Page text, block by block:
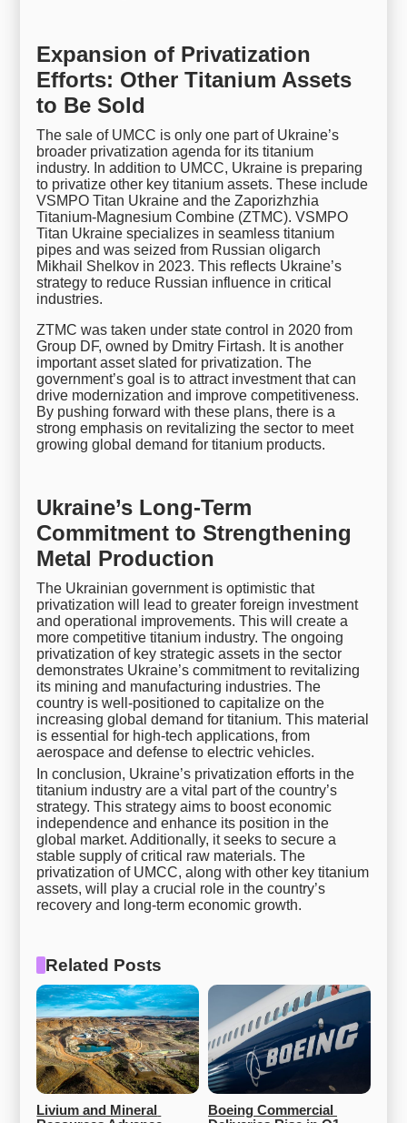
Expansion of Privatization
Efforts: Other Titanium Assets
to Be Sold
The sale of UMCC is only one part of Ukraine’s
broader privatization agenda for its titanium
industry. In addition to UMCC, Ukraine is preparing
to privatize other key titanium assets. These include
VSMPO Titan Ukraine and the Zaporizhzhia
Titanium-Magnesium Combine (ZTMC). VSMPO
Titan Ukraine specializes in seamless titanium
pipes and was seized from Russian oligarch
Mikhail Shelkov in 2023. This reflects Ukraine’s
strategy to reduce Russian influence in critical
industries.
ZTMC was taken under state control in 2020 from
Group DF, owned by Dmitry Firtash. It is another
important asset slated for privatization. The
government’s goal is to attract investment that can
drive modernization and improve competitiveness.
By pushing forward with these plans, there is a
strong emphasis on revitalizing the sector to meet
growing global demand for titanium products.
Ukraine’s Long-Term
Commitment to Strengthening
Metal Production
The Ukrainian government is optimistic that
privatization will lead to greater foreign investment
and operational improvements. This will create a
more competitive titanium industry. The ongoing
privatization of key strategic assets in the sector
demonstrates Ukraine’s commitment to revitalizing
its mining and manufacturing industries. The
country is well-positioned to capitalize on the
increasing global demand for titanium. This material
is essential for high-tech applications, from
aerospace and defense to electric vehicles.
In conclusion, Ukraine’s privatization efforts in the
titanium industry are a vital part of the country’s
strategy. This strategy aims to boost economic
independence and enhance its position in the
global market. Additionally, it seeks to secure a
stable supply of critical raw materials. The
privatization of UMCC, along with other key titanium
assets, will play a crucial role in the country’s
recovery and long-term economic growth.
Related Posts
Livium and Mineral
Boeing Commercial